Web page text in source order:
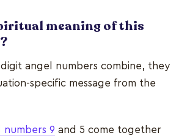
meaning of this
angel numbers combine, they
specific message from the
numbers 9 and 5 come together